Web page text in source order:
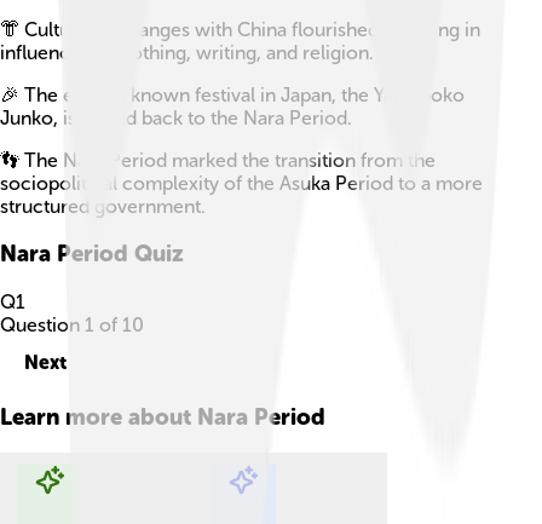
👘 Cultural exchanges with China flourished, bringing in
influences in clothing, writing, and religion.
🎉 The earliest known festival in Japan, the Yamaboko
Junko, is traced back to the Nara Period.
👣 The Nara Period marked the transition from the
sociopolitical complexity of the Asuka Period to a more
structured government.
Nara Period Quiz
Q1
Question 1 of 10
Next
Learn more about Nara Period